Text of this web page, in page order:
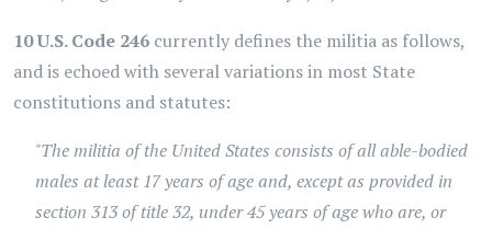
10 U.S. Code 246 currently defines the militia as follows,
and is echoed with several variations in most State
constitutions and statutes:
"The militia of the United States consists of all able-bodied
males at least 17 years of age and, except as provided in
section 313 of title 32, under 45 years of age who are, or